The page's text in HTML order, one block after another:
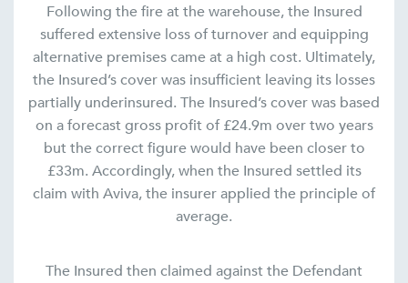
Following the fire at the warehouse, the Insured
suffered extensive loss of turnover and equipping
alternative premises came at a high cost. Ultimately,
the Insured’s cover was insufficient leaving its losses
partially underinsured. The Insured’s cover was based
on a forecast gross profit of £24.9m over two years
but the correct figure would have been closer to
£33m. Accordingly, when the Insured settled its
claim with Aviva, the insurer applied the principle of
average.
The Insured then claimed against the Defendant